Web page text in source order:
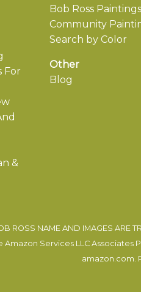
For
&
Bob Ross Paintings
Community
Search by Color
Other
Blog
ROSS NAME AND IMAGES ARE
Amazon Services LLC
amazon.com.